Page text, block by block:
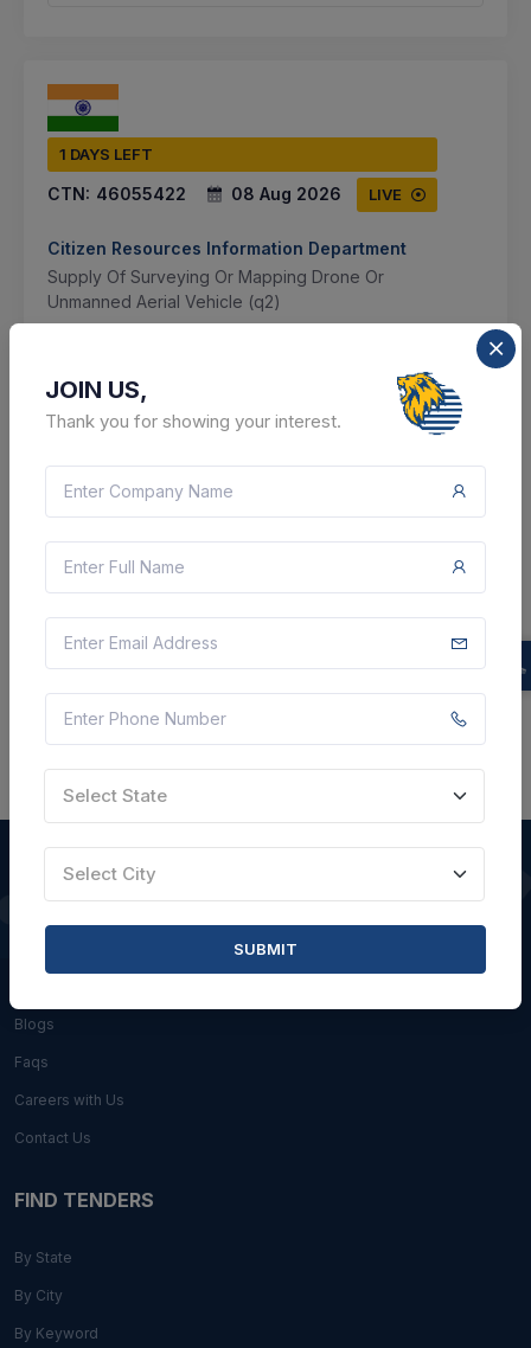
1 DAYS LEFT
CTN: 46055422 08 Aug 2026 LIVE
Citizen Resources Information Department
Supply Of Surveying Or Mapping Drone Or
Unmanned Aerial Vehicle (q2)
Select this tender
Not Specified
BID TENDER
SHARE
QUICK LINKS
Blogs
Faqs
Careers with Us
Contact Us
FIND TENDERS
By State
By City
By Keyword
JOIN US,
Thank you for showing your interest.
Select State
Select City
SUBMIT